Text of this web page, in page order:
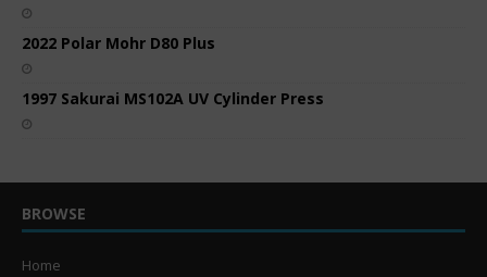
2022 Polar Mohr D80 Plus
1997 Sakurai MS102A UV Cylinder Press
BROWSE
Home